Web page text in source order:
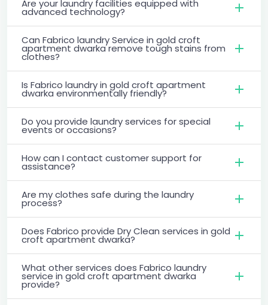
Are your laundry facilities equipped with
advanced technology?
Can Fabrico laundry Service in gold croft
apartment dwarka remove tough stains from
clothes?
Is Fabrico laundry in gold croft apartment
dwarka environmentally friendly?
Do you provide laundry services for special
events or occasions?
How can I contact customer support for
assistance?
Are my clothes safe during the laundry
process?
Does Fabrico provide Dry Clean services in gold
croft apartment dwarka?
What other services does Fabrico laundry
service in gold croft apartment dwarka
provide?